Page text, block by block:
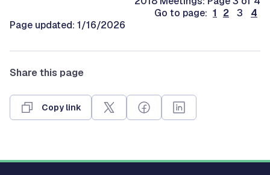
Go to page: 1 2 3
4
Page updated: 1/16/2026
Share this page
Copy link